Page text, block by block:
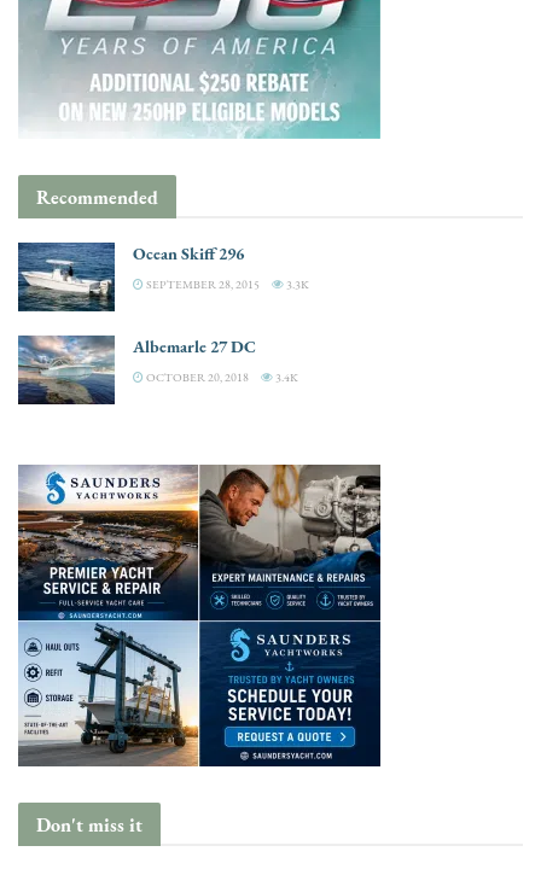
Recommended
Ocean Skiff 296
SEPTEMBER 28, 2015 3.3K
Albemarle 27 DC
OCTOBER 20, 2018 3.4K
Don't miss it